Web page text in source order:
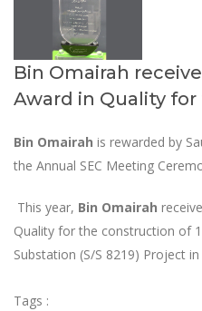
Bin Omairah
Award in Quality for
Bin Omairah is rewarded by
the Annual SEC Meeting
This year, Bin Omairah
Quality for the construction of
Substation (S/S 8219) Project in
Tags :